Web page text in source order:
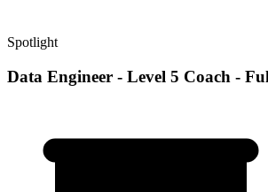
Spotlight
Data Engineer - Level 5 Coach -